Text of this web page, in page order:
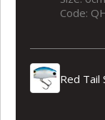
Code:
Red Tail